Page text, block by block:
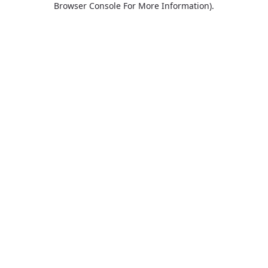
Browser Console For More Information).